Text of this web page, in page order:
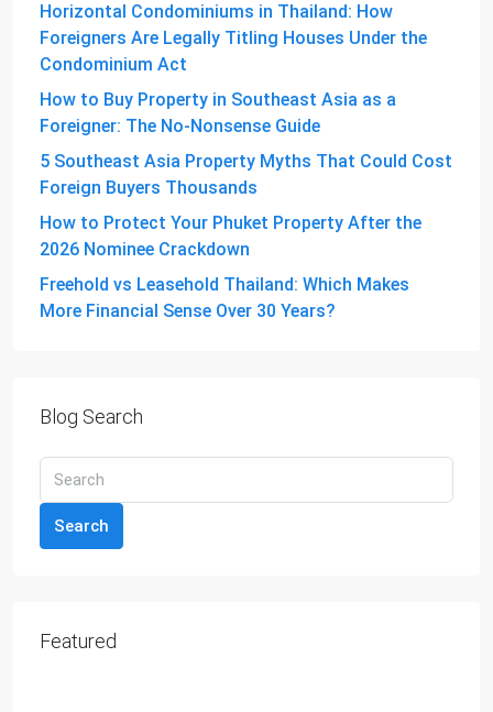
Horizontal Condominiums in Thailand: How
Foreigners Are Legally Titling Houses Under the
Condominium Act
How to Buy Property in Southeast Asia as a
Foreigner: The No-Nonsense Guide
5 Southeast Asia Property Myths That Could Cost
Foreign Buyers Thousands
How to Protect Your Phuket Property After the
2026 Nominee Crackdown
Freehold vs Leasehold Thailand: Which Makes
More Financial Sense Over 30 Years?
Blog Search
Search
Featured